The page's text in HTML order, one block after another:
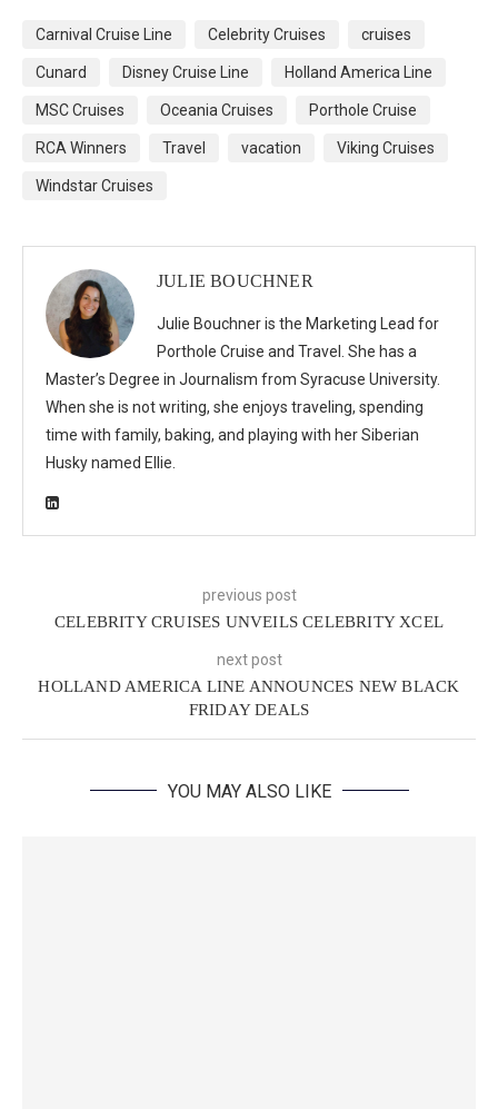
Carnival Cruise Line Celebrity Cruises cruises
Cunard Disney Cruise Line Holland America Line
MSC Cruises Oceania Cruises Porthole Cruise
RCA Winners Travel vacation Viking Cruises
Windstar Cruises
JULIE BOUCHNER
Julie Bouchner is the Marketing Lead for
Porthole Cruise and Travel. She has a
Master’s Degree in Journalism from Syracuse University.
When she is not writing, she enjoys traveling, spending
time with family, baking, and playing with her Siberian
Husky named Ellie.
previous post
CELEBRITY CRUISES UNVEILS CELEBRITY XCEL
next post
HOLLAND AMERICA LINE ANNOUNCES NEW BLACK
FRIDAY DEALS
YOU MAY ALSO LIKE